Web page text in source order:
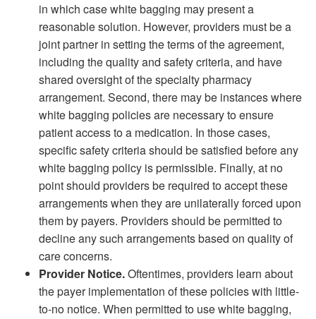
in which case white bagging may present a
reasonable solution. However, providers must be a
joint partner in setting the terms of the agreement,
including the quality and safety criteria, and have
shared oversight of the specialty pharmacy
arrangement. Second, there may be instances where
white bagging policies are necessary to ensure
patient access to a medication. In those cases,
specific safety criteria should be satisfied before any
white bagging policy is permissible. Finally, at no
point should providers be required to accept these
arrangements when they are unilaterally forced upon
them by payers. Providers should be permitted to
decline any such arrangements based on quality of
care concerns.
Provider Notice.Oftentimes, providers learn about
the payer implementation of these policies with little-
to-no notice. When permitted to use white bagging,